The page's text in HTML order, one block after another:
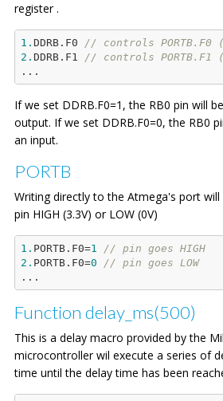
register .
1. DDRB.F0
// controls PORTB.F0
2. DDRB.F1
// controls PORTB.F1
If we set DDRB.F0=1, the RB0 pin will
output. If we set DDRB.F0=0, the RB0
an input.
PORTB
Writing directly to the Atmega's port
pin HIGH (3.3V) or LOW (0V)
1. PORTB.F0=1
// pin goes HIGH
2. PORTB.F0=0
// pin goes LOW
Function delay_ms(500)
This is a delay macro provided by the
microcontroller wil execute a series of
time until the delay time has been